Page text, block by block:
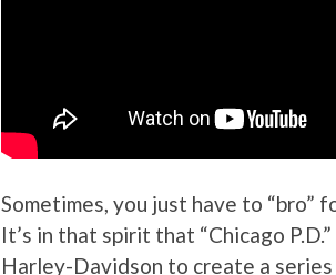
Sometimes, you just have to “bro”
It’s in that spirit that “Chicago
Harley-Davidson to create a